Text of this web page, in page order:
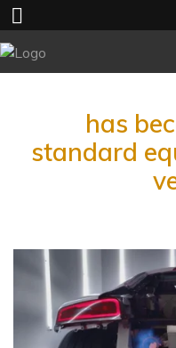
has
standard